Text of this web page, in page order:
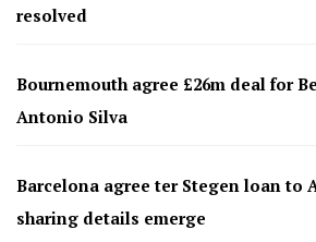
resolved
Bournemouth agree £26m deal for
Antonio Silva
Barcelona agree ter Stegen loan to
sharing details emerge